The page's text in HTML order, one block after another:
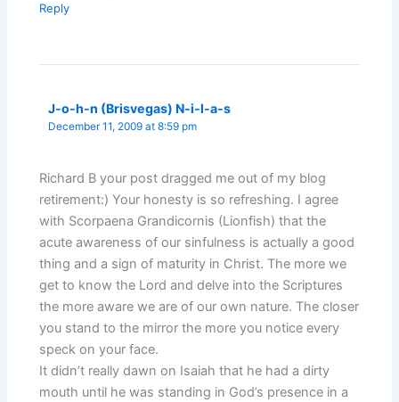
Reply
J-o-h-n (Brisvegas) N-i-l-a-s
December 11, 2009 at 8:59 pm
Richard B your post dragged me out of my blog
retirement:) Your honesty is so refreshing. I agree
with Scorpaena Grandicornis (Lionfish) that the
acute awareness of our sinfulness is actually a good
thing and a sign of maturity in Christ. The more we
get to know the Lord and delve into the Scriptures
the more aware we are of our own nature. The closer
you stand to the mirror the more you notice every
speck on your face.
It didn’t really dawn on Isaiah that he had a dirty
mouth until he was standing in God’s presence in a